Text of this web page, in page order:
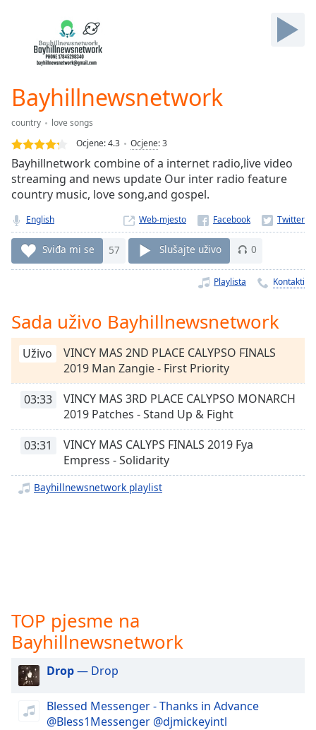
Forward
Current
Time0:00
Duration
Loaded:
0.00%
Stream
TypeLIVE
live,
currently
behind
LIVE
Remaining
Playback
Rate
Chapters
Chapters
Descriptions
descriptions
off,
selected
settings
dialog
subtitles
off
selected
Audio
Track
Bayhillnewsnetwork
country
love songs
Ocjene:4.3 Ocjene:3
Bayhillnetwork combine of a internet radio,live video
streaming and news update Our inter radio feature
country music, love song,and gospel.
English Web-mjesto
Sviđa mi se 57 Slušajte uživo 0
Playlista Kontakti
Sada uživo Bayhillnewsnetwork
Uživo
VINCY MAS 2ND PLACE CALYPSO FINALS
2019 Man Zangie - First Priority
03:33
VINCY MAS 3RD PLACE CALYPSO MONARCH
2019 Patches - Stand Up & Fight
03:31
VINCY MAS CALYPS FINALS 2019 Fya
Empress - Solidarity
Bayhillnewsnetwork playlist
TOP pjesme na
Bayhillnewsnetwork
Drop— Drop
Blessed Messenger - Thanks in Advance
@Bless1Messenger @djmickeyintl